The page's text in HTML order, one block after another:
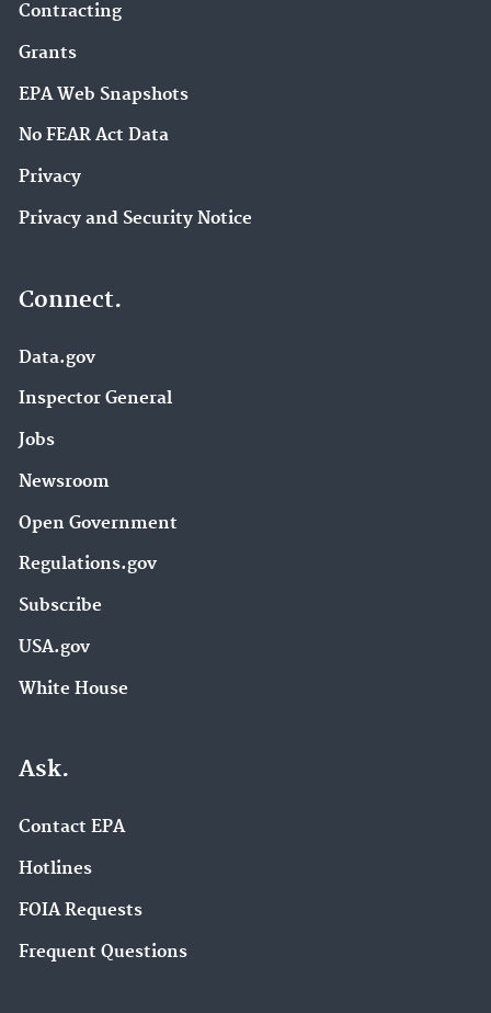
Contracting
Grants
EPA Web Snapshots
No FEAR Act Data
Privacy
Privacy and Security Notice
Connect.
Data.gov
Inspector General
Jobs
Newsroom
Open Government
Regulations.gov
Subscribe
USA.gov
White House
Ask.
Contact EPA
Hotlines
FOIA Requests
Frequent Questions